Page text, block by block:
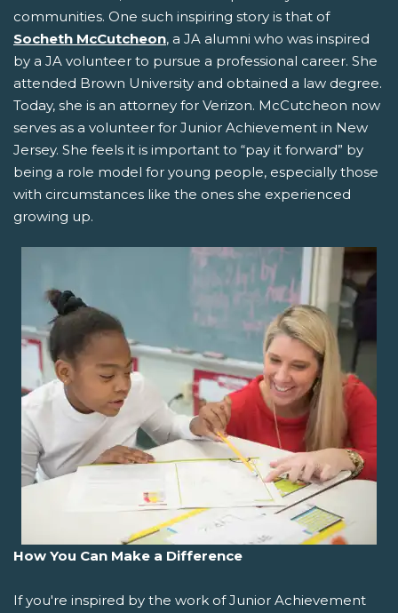
communities. One such inspiring story is that of
Socheth McCutcheon, a JA alumni who was inspired
by a JA volunteer to pursue a professional career. She
attended Brown University and obtained a law degree.
Today, she is an attorney for Verizon. McCutcheon now
serves as a volunteer for Junior Achievement in New
Jersey. She feels it is important to “pay it forward” by
being a role model for young people, especially those
with circumstances like the ones she experienced
growing up.
How You Can Make a Difference
If you're inspired by the work of Junior Achievement